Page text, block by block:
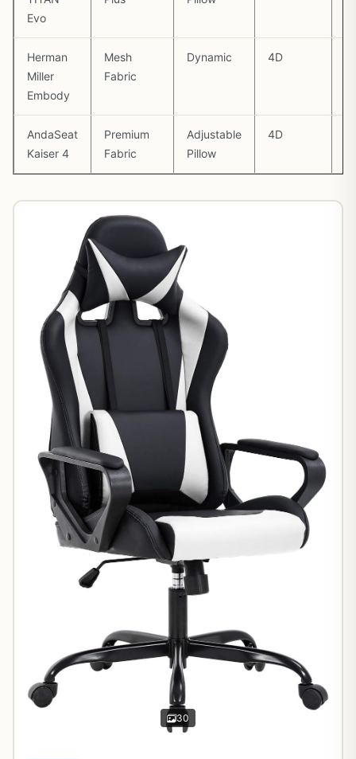
Evo
Herman
Miller
Embody
Mesh
Fabric
Dynamic 4D
AndaSeat
Kaiser 4
Premium
Fabric
Adjustable
Pillow
4D
30